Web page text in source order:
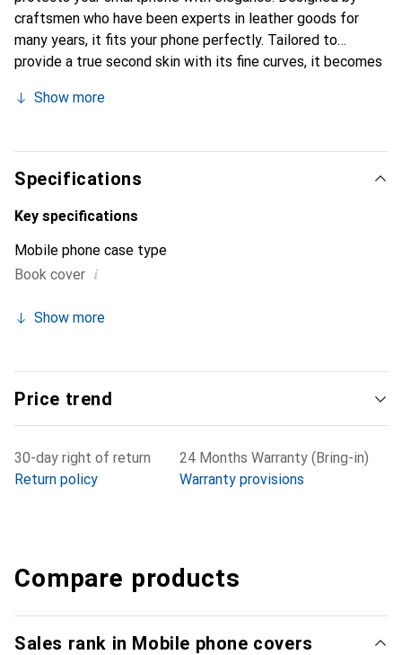
craftsmen who have been experts in leather goods for
many years, it fits your phone perfectly. Tailored to
provide a true second skin with its fine curves, it becomes
Internationally recognized for its high-quality products,
clientele.
Show more
Specifications
Key specifications
Mobile phone case type
Book cover i
Show more
Price trend
30-day right of return
Return policy
24 Months Warranty (Bring-in)
Warranty provisions
Compare products
Sales rank in Mobile phone covers